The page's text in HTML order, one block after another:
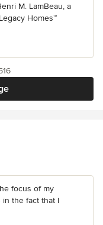
M. LamBeau, a
Homes™
focus of my
in the fact that I